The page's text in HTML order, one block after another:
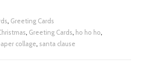
, Greeting Cards
, Greeting Cards, ho ho ho,
collage, santa clause